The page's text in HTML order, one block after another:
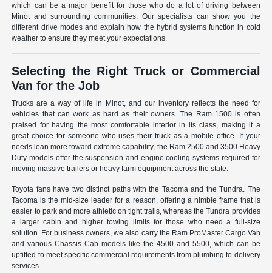
which can be a major benefit for those who do a lot of driving between
Minot and surrounding communities. Our specialists can show you the
different drive modes and explain how the hybrid systems function in cold
weather to ensure they meet your expectations.
Selecting the Right Truck or Commercial
Van for the Job
Trucks are a way of life in Minot, and our inventory reflects the need for
vehicles that can work as hard as their owners. The Ram 1500 is often
praised for having the most comfortable interior in its class, making it a
great choice for someone who uses their truck as a mobile office. If your
needs lean more toward extreme capability, the Ram 2500 and 3500 Heavy
Duty models offer the suspension and engine cooling systems required for
moving massive trailers or heavy farm equipment across the state.
Toyota fans have two distinct paths with the Tacoma and the Tundra. The
Tacoma is the mid-size leader for a reason, offering a nimble frame that is
easier to park and more athletic on tight trails, whereas the Tundra provides
a larger cabin and higher towing limits for those who need a full-size
solution. For business owners, we also carry the Ram ProMaster Cargo Van
and various Chassis Cab models like the 4500 and 5500, which can be
upfitted to meet specific commercial requirements from plumbing to delivery
services.